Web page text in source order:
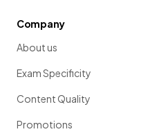
Company
About us
Exam Specificity
Content Quality
Promotions